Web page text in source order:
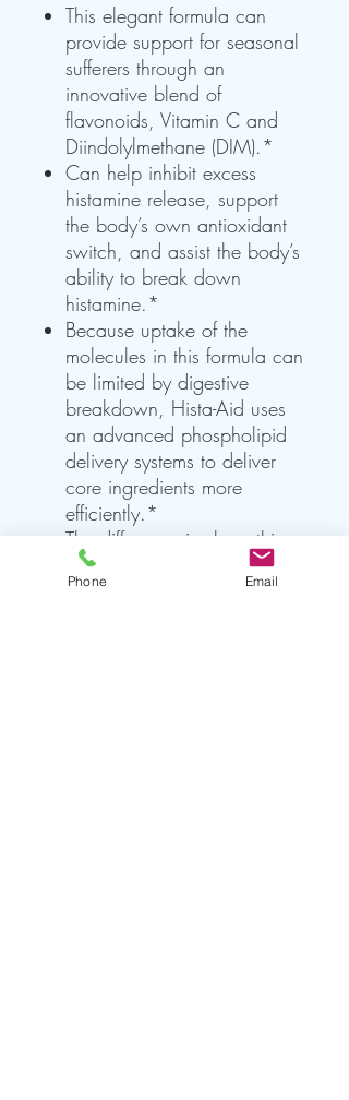
This elegant formula can
provide support for seasonal
sufferers through an
innovative blend of
flavonoids, Vitamin C and
Diindolylmethane (DIM).*
Can help inhibit excess
histamine release, support
the body’s own antioxidant
switch, and assist the body’s
ability to break down
histamine.*
Because uptake of the
molecules in this formula can
be limited by digestive
breakdown, Hista-Aid uses
an advanced phospholipid
delivery systems to deliver
core ingredients more
efficiently.*
The difference is clear: this
product’s clear consistency
can only be achieved with
Phone Email